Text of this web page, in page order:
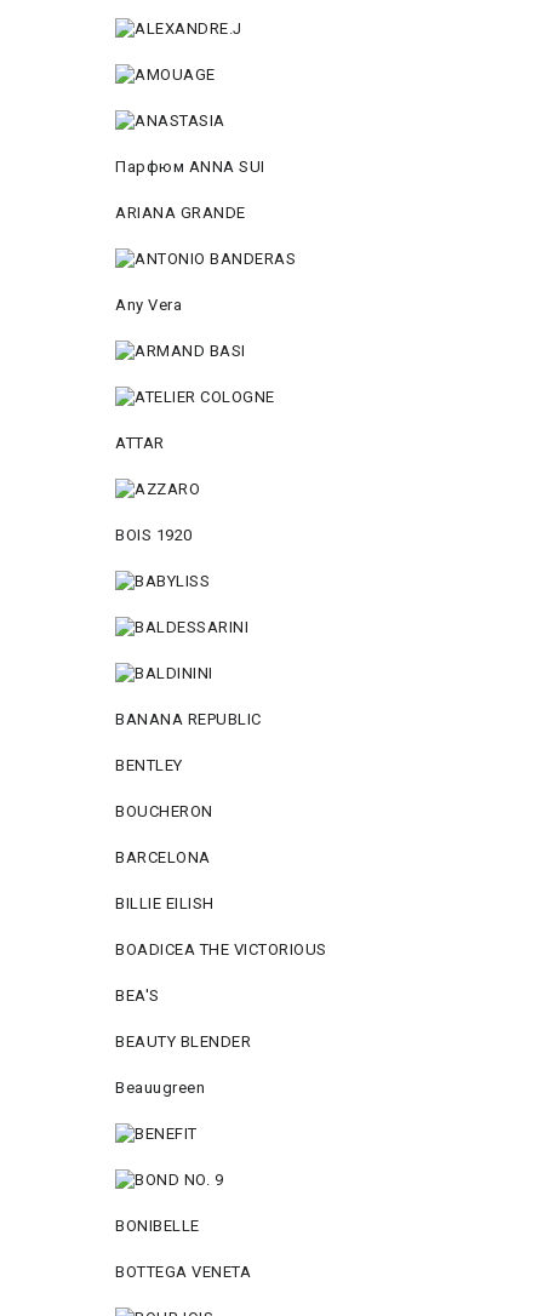
Парфюм ANNA SUI
ARIANA GRANDE
Any Vera
ATTAR
BOIS 1920
BANANA REPUBLIC
BENTLEY
BOUCHERON
BARCELONA
BILLIE EILISH
BOADICEA THE VICTORIOUS
BEA'S
BEAUTY BLENDER
Beauugreen
BONIBELLE
BOTTEGA VENETA